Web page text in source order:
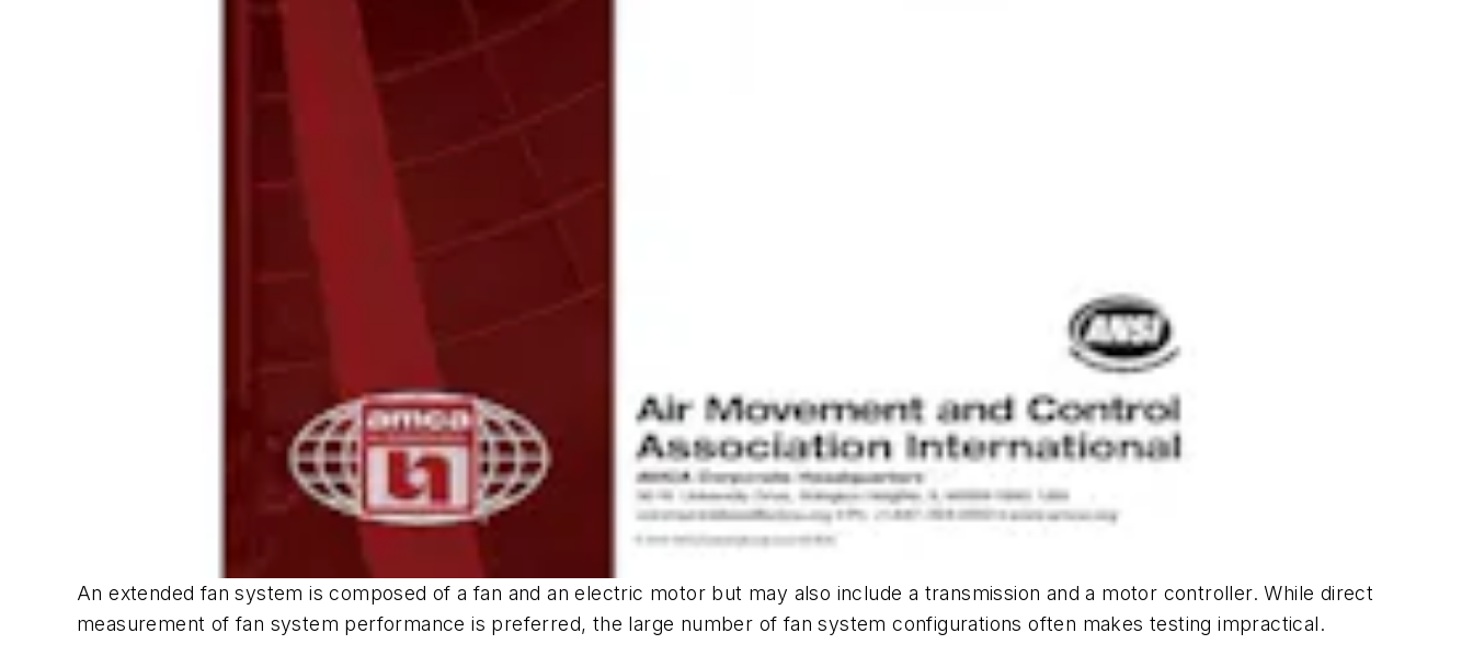
An extended fan system is composed of a fan and an electric motor but may also include a transmission and a motor controller. While direct
measurement of fan system performance is preferred, the large number of fan system configurations often makes testing impractical.